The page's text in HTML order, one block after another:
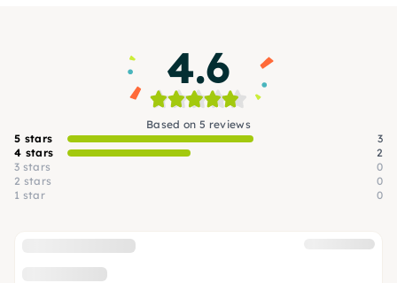
4.6
Based on 5 reviews
5 stars
3
4 stars
2
3 stars
0
2 stars
0
1 star
0